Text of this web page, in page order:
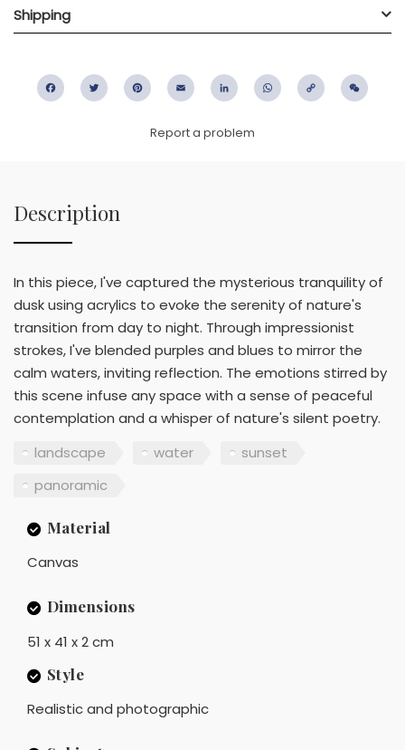
Shipping
FacebookTwitter PinterestEmail LinkedIn WhatsApp
Copy
Report a problem
Description
In this piece, I've captured the mysterious tranquility of
dusk using acrylics to evoke the serenity of nature's
transition from day to night. Through impressionist
strokes, I've blended purples and blues to mirror the
calm waters, inviting reflection. The emotions stirred by
this scene infuse any space with a sense of peaceful
contemplation and a whisper of nature's silent poetry.
landscape
water
sunset
panoramic
Material
Canvas
Dimensions
51 x 41 x 2 cm
Style
Realistic and photographic